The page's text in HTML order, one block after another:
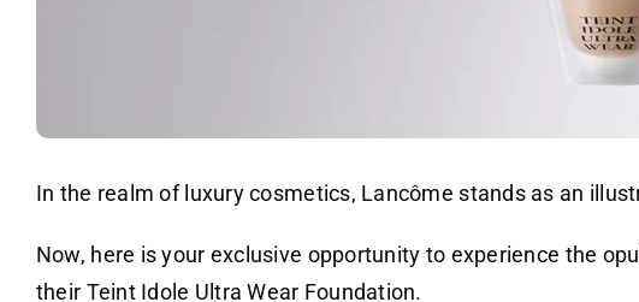
In the realm of luxury cosmetics, Lancôme stands as an
Now, here is your exclusive opportunity to experience the
their Teint Idole Ultra Wear Foundation.